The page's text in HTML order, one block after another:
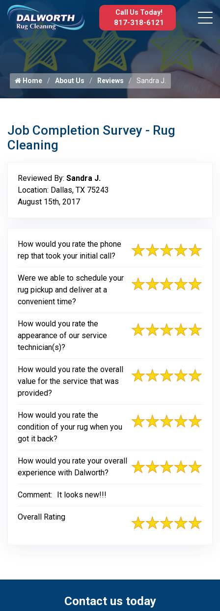
Call Us Today!
817-318-6121
Home About Us Reviews Sandra J.
Job Completion Survey - Rug
Cleaning
Reviewed By: Sandra J.
Location: Dallas, TX 75243
August 15th, 2017
How would you rate the phone
rep that took your initial call?
Were we able to schedule your
rug pickup and deliver at a
convenient time?
How would you rate the
appearance of our service
technician(s)?
How would you rate the overall
value for the service that was
provided?
How would you rate the
condition of your rug when you
got it back?
How would you rate your overall
experience with Dalworth?
Comment: It looks new!!!
Overall Rating
Contact us today